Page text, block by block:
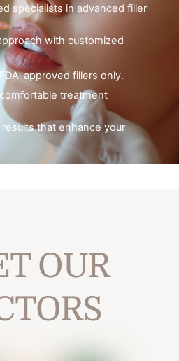
specialists in advanced filler
with customized
approved fillers only.
treatment
results that enhance your
OUR